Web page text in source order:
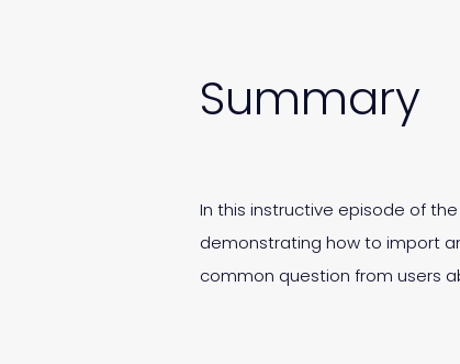
Summary
In this instructive episode of
demonstrating how to import
common question from users